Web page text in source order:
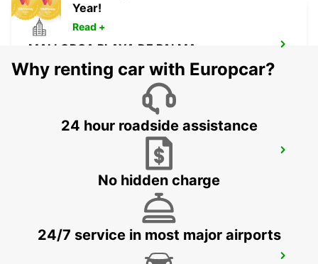
MALLORCA PLAYA DE PALMA
MALLORCA - SPAIN
MALLORCA PALMA GABRIEL ROCA
PALMA DE MALLORCA - SPAIN
MALLORCA PAGUERA
Year!
Read +
Why renting car with Europcar?
24 hour roadside assistance
No hidden charge
24/7 service in most major airports